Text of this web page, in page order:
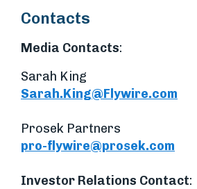
Contacts
Media Contacts:
Sarah King
Sarah.King@Flywire.com
Prosek Partners
pro-flywire@prosek.com
Investor Relations Contact: